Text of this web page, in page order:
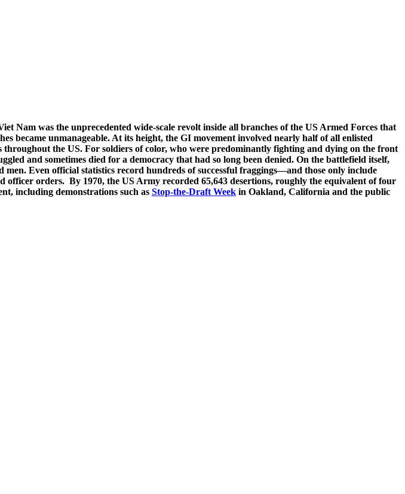
Nam was the unprecedented wide-scale revolt inside all branches of the US Armed Forces that
became unmanageable. At its height, the GI movement involved nearly half of all enlisted
the US. For soldiers of color, who were predominantly fighting and dying on the front
and sometimes died for a democracy that had so long been denied. On the battlefield itself,
Even official statistics record hundreds of successful fraggings—and those only include
orders. By 1970, the US Army recorded 65,643 desertions, roughly the equivalent of four
including demonstrations such as Stop-the-Draft Week in Oakland, California and the public